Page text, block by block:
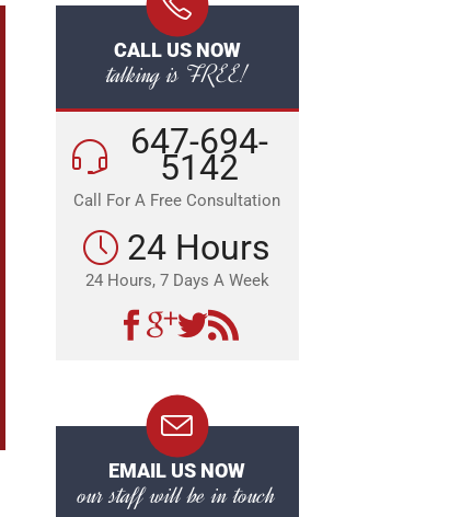
CALL US NOW
talking is FREE!
647-694-
5142
Call For A Free Consultation
24 Hours
24 Hours, 7 Days A Week
EMAIL US NOW
our staff will be in touch